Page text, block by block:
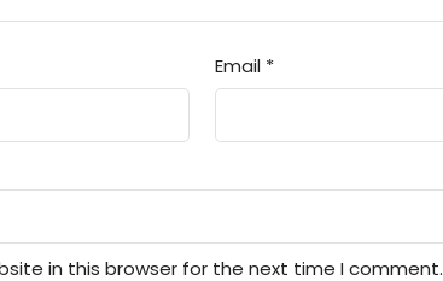
Email *
in this browser for the next time I comment.